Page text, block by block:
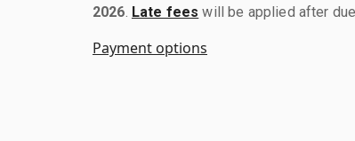
2026 Late fees will be applied after due
Payment options